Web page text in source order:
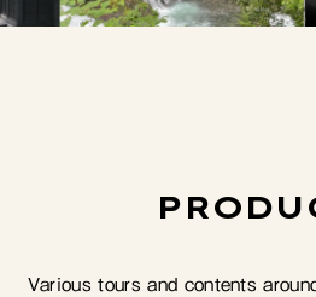
Various tours and contents